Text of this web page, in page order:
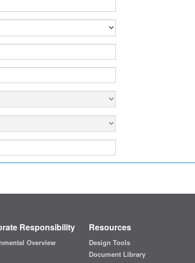
Responsibility
Overview
Resources
Design Tools
Document Library